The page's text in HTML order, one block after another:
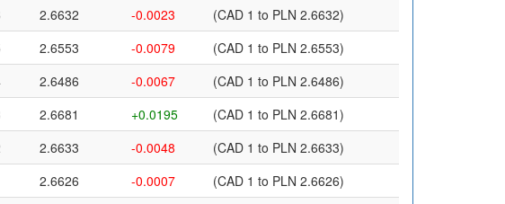
2.6632 -0.0023
(CAD 1 to PLN 2.6632)
2.6553 -0.0079
(CAD 1 to PLN 2.6553)
2.6486 -0.0067
(CAD 1 to PLN 2.6486)
2.6681 +0.0195
(CAD 1 to PLN 2.6681)
2.6633 -0.0048
(CAD 1 to PLN 2.6633)
2.6626 -0.0007
(CAD 1 to PLN 2.6626)